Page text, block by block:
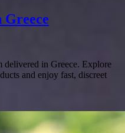
delivered in Greece. Explore
and enjoy fast, discreet